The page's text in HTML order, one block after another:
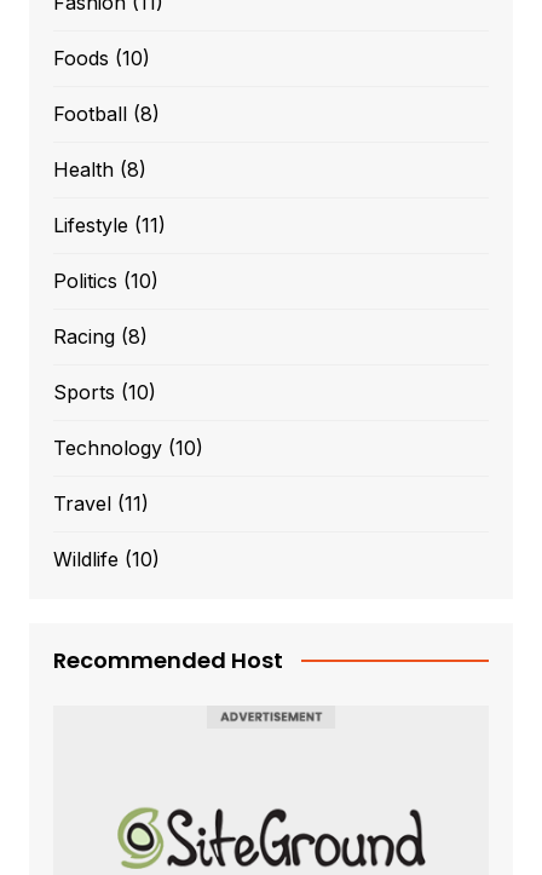
Foods (10)
Football(8)
Health(8)
Lifestyle(11)
Politics (10)
Racing(8)
Sports (10)
Technology(10)
Travel(11)
Wildlife(10)
Recommended Host